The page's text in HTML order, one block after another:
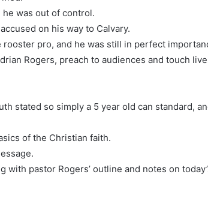
was out of control.
on his way to Calvary.
pro, and he was still in perfect
Rogers, preach to audiences and touch
stated so simply a 5 year old can standard,
of the Christian faith.
pastor Rogers’ outline and notes on